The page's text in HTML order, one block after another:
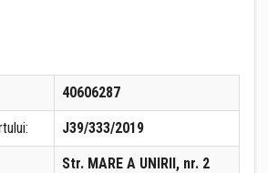
40606287
J39/333/2019
Str. MARE A UNIRII, nr. 2